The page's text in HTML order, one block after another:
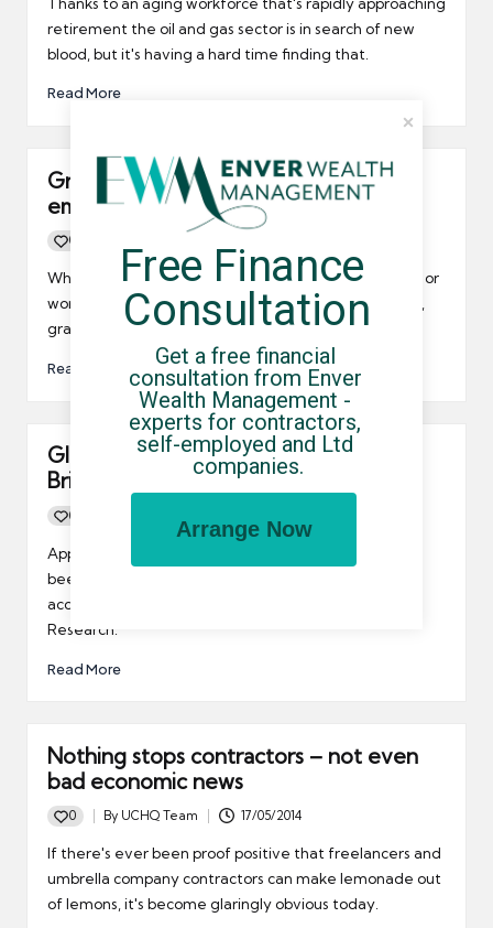
retirement the oil and gas sector is in search of new
blood, but it's having a hard time finding that.
Read More
Graduates finding it easier to gain
employment?
0
Posted
Whether it's a traditional employment arrangement or
work as a freelancer or umbrella company contractor,
graduates seem to be finding jobs much more easily.
Read More
Glass is half full when it comes to the
British workplace
0
Apparently confidence in the British workplace has
been on the increase over the past 12 months,
according to the Centre for Economics and Business
Research.
Read More
Nothing stops contractors – not even
bad economic news
0
Posted
by
By UCHQ Team 17/05/2014
If there's ever been proof positive that freelancers and
umbrella company contractors can make lemonade out
of lemons, it's become glaringly obvious today.
Free Finance
Consultation
Get a free financial
consultation from Enver
Wealth Management -
experts for contractors,
self-employed and Ltd
companies.
Arrange Now